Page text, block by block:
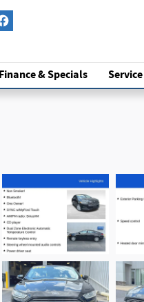
Finance & Specials Service